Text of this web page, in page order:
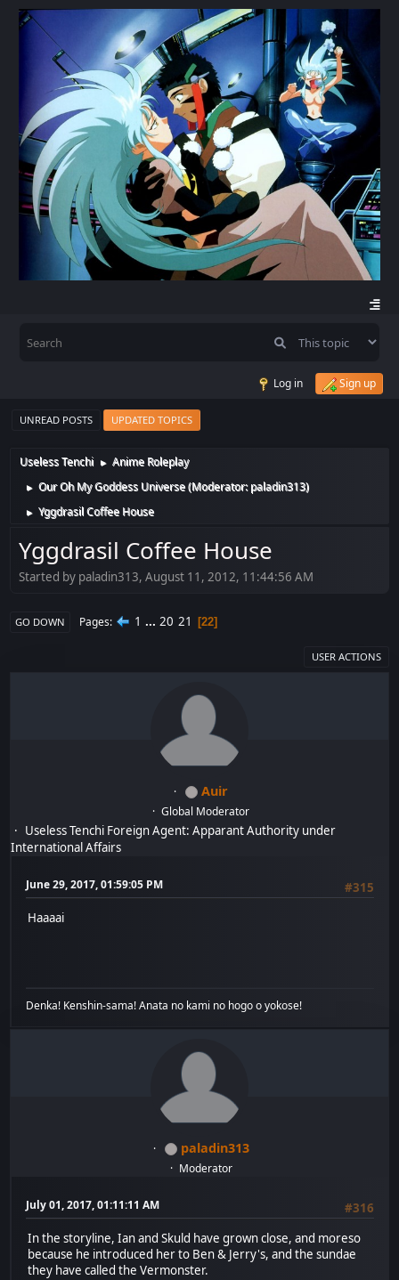
Log in Sign up
UNREAD POSTS UPDATED TOPICS
Useless Tenchi ► Anime Roleplay
► Our Oh My Goddess Universe(Moderator:paladin313)
► Yggdrasil Coffee House
Yggdrasil Coffee House
Started by paladin313, August 11, 2012, 11:44:56 AM
GO DOWN Pages 1 ... 20 21 22
USER ACTIONS
Auir
Global Moderator
Useless Tenchi Foreign Agent: Apparant Authority under
International Affairs
June 29, 2017, 01:59:05 PM
#315
Haaaai
Denka! Kenshin-sama! Anata no kami no hogo o yokose!
paladin313
Moderator
July 01, 2017, 01:11:11 AM
#316
In the storyline, Ian and Skuld have grown close, and moreso
because he introduced her to Ben & Jerry's, and the sundae
they have called the Vermonster.